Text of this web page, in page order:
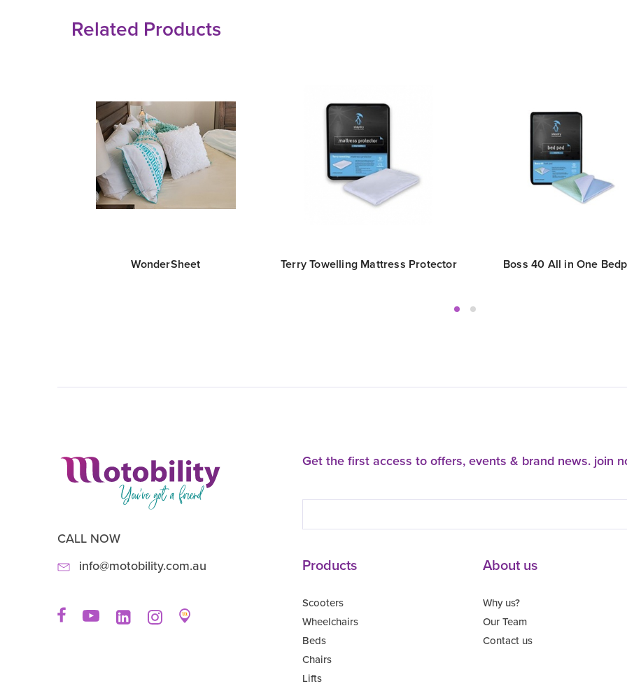
Related Products
WonderSheet Terry Towelling Mattress Protector Boss 40 All in One
CALL NOW
info@motobility.com.au
Get the first access to offers, events & brand news. join
Products
Scooters
Wheelchairs
Beds
Chairs
Lifts
About us
Why us?
Our Team
Contact us